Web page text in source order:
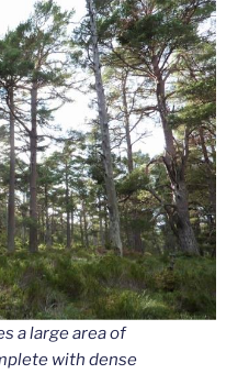
a large area of
with dense